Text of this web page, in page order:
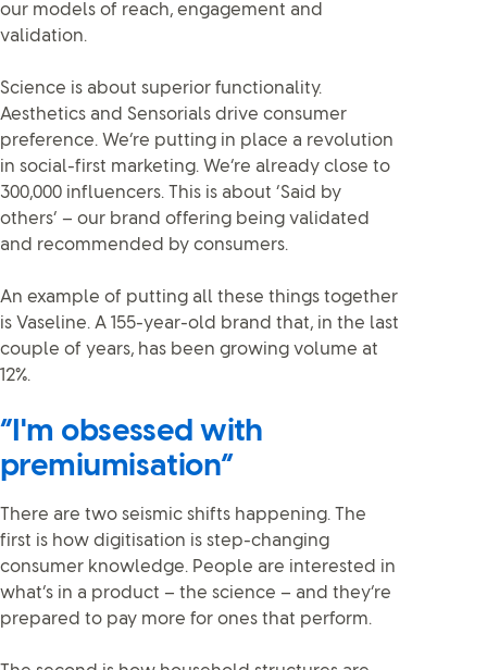
our models of reach, engagement and
validation.
Science is about superior functionality.
Aesthetics and Sensorials drive consumer
preference. We’re putting in place a revolution
in social-first marketing. We’re already close to
300,000 influencers. This is about ‘Said by
others’ – our brand offering being validated
and recommended by consumers.
An example of putting all these things together
is Vaseline. A 155-year-old brand that, in the last
couple of years, has been growing volume at
12%.
“I'm obsessed with
premiumisation”
There are two seismic shifts happening. The
first is how digitisation is step-changing
consumer knowledge. People are interested in
what’s in a product – the science – and they’re
prepared to pay more for ones that perform.